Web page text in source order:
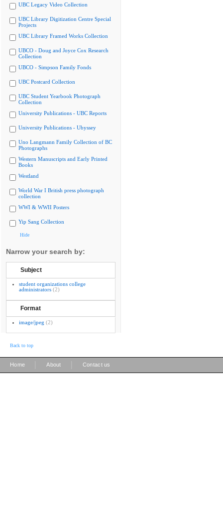
UBC Legacy Video Collection
UBC Library Digitization Centre Special
Projects
UBC Library Framed Works Collection
UBCO - Doug and Joyce Cox Research
Collection
UBCO - Simpson Family Fonds
UBC Postcard Collection
UBC Student Yearbook Photograph
Collection
University Publications - UBC Reports
University Publications - Ubyssey
Uno Langmann Family Collection of BC
Photographs
Western Manuscripts and Early Printed
Books
Westland
World War I British press photograph
collection
WWI & WWII Posters
Yip Sang Collection
Hide
Narrow your search by:
Subject
student organizations college
administrators (2)
Format
image/jpeg (2)
Back to top
Home About Contact us